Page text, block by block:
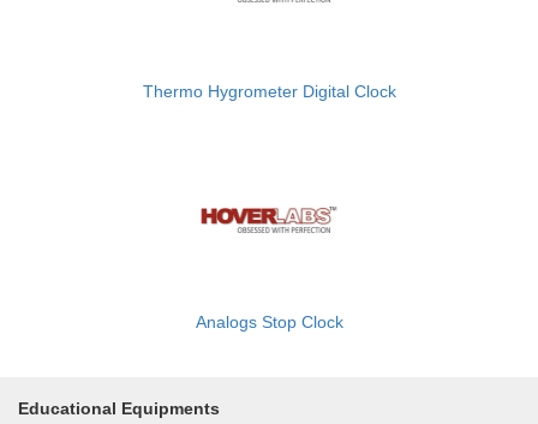
Thermo Hygrometer Digital Clock
Analogs Stop Clock
Educational Equipments